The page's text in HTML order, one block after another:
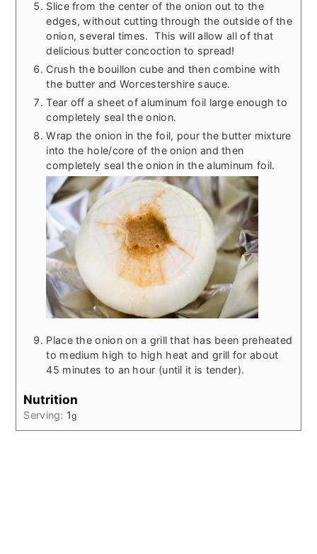
Slice from the center of the onion out to the
edges, without cutting through the outside of the
onion, several times. This will allow all of that
delicious butter concoction to spread!
Crush the bouillon cube and then combine with
the butter and Worcestershire sauce.
Tear off a sheet of aluminum foil large enough to
completely seal the onion.
Wrap the onion in the foil, pour the butter mixture
into the hole/core of the onion and then
completely seal the onion in the aluminum foil.
Place the onion on a grill that has been preheated
to medium high to high heat and grill for about
45 minutes to an hour (until it is tender).
Nutrition
Serving: 1g